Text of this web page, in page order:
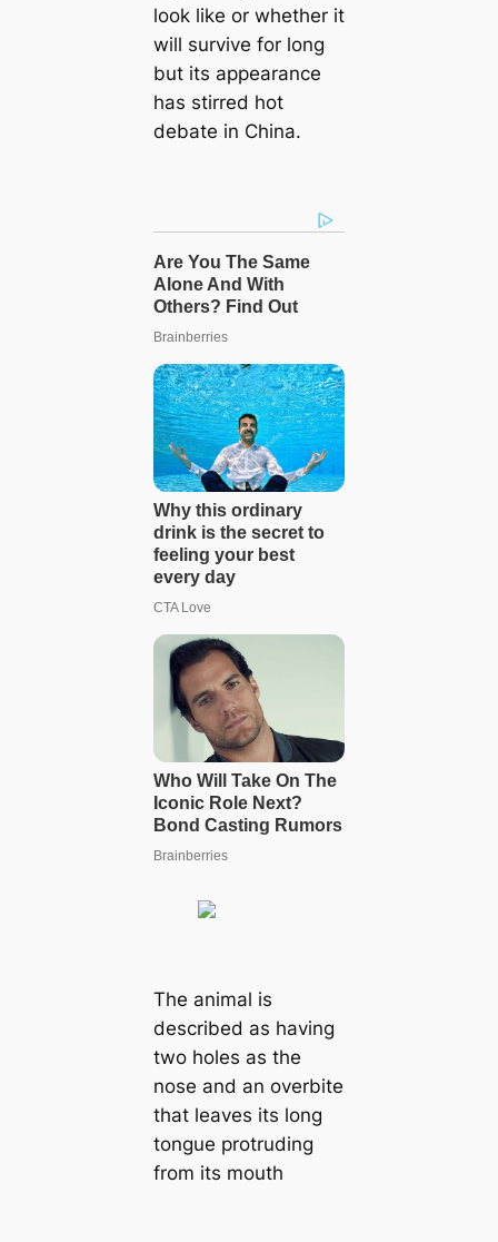
look like or whether it
will survive for long
but its appearance
has stirred hot
debate in China.
The animal is
described as having
two holes as the
nose and an overbite
that leaves its long
tongue protruding
from its mouth